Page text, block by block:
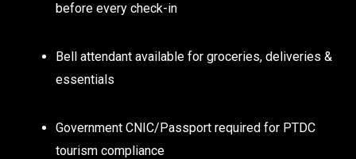
before every check-in
Bell attendant available for groceries, deliveries &
essentials
Government CNIC/Passport required for PTDC
tourism compliance